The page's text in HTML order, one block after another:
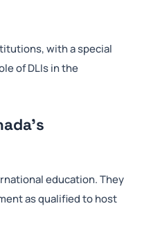
with a special
of DLIs in the
education. They
as qualified to host